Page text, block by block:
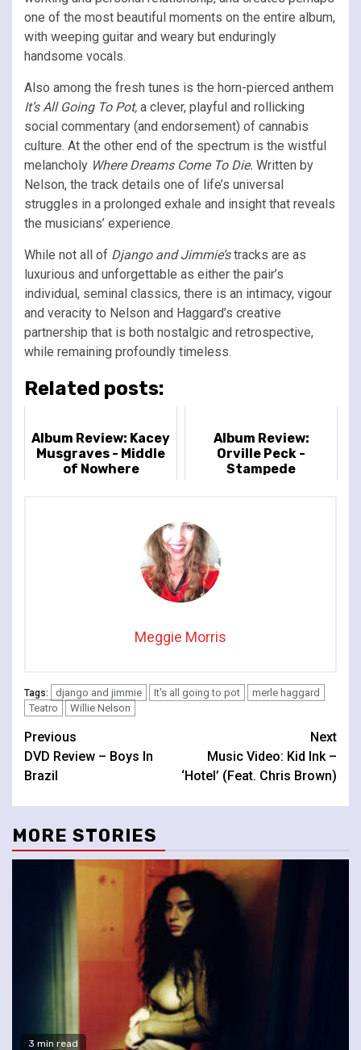
one of the most beautiful moments on the entire album,
with weeping guitar and weary but enduringly
handsome vocals.
Also among the fresh tunes is the horn-pierced anthem
It’s All Going To Pot, a clever, playful and rollicking
social commentary (and endorsement) of cannabis
culture. At the other end of the spectrum is the wistful
melancholy Where Dreams Come To Die. Written by
Nelson, the track details one of life’s universal
struggles in a prolonged exhale and insight that reveals
the musicians’ experience.
While not all of Django and Jimmie’stracks are as
luxurious and unforgettable as either the pair’s
individual, seminal classics, there is an intimacy, vigour
and veracity to Nelson and Haggard’s creative
partnership that is both nostalgic and retrospective,
while remaining profoundly timeless.
Related posts:
Album Review: Kacey
Musgraves - Middle
of Nowhere
Album Review:
Orville Peck -
Stampede
Meggie Morris
Tags: django and jimmie It's all going to pot
merle haggard
Teatro
Willie Nelson
Continue
Reading
Previous
DVD Review – Boys In
Brazil
Next
Music Video: Kid Ink –
‘Hotel’ (Feat. Chris Brown)
MORE STORIES
3 min read